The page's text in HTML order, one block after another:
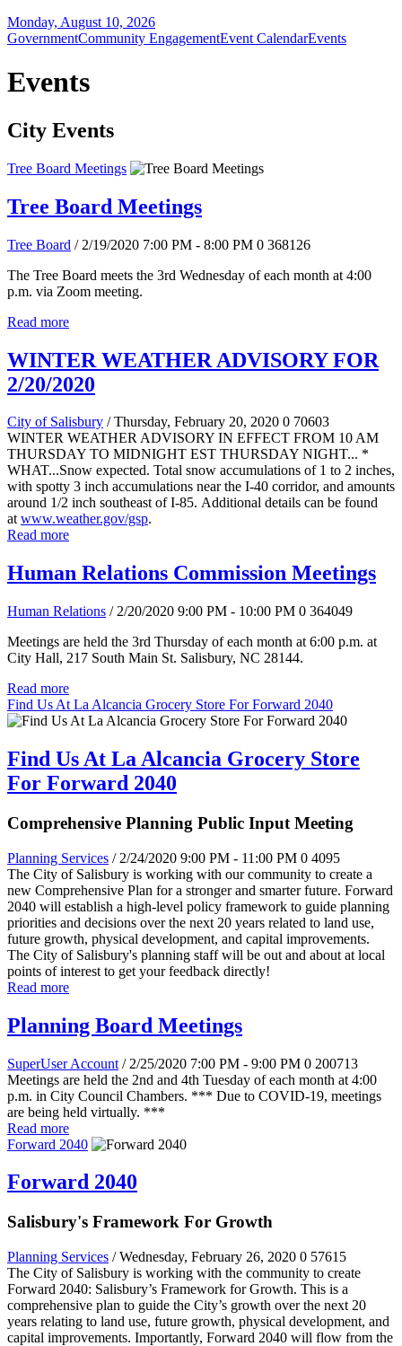
Monday, August 10, 2026
GovernmentCommunity EngagementEvent CalendarEvents
Events
City Events
Tree Board Meetings
Tree Board Meetings
Tree Board / 2/19/2020 7:00 PM - 8:00 PM 0 368126
The Tree Board meets the 3rd Wednesday of each month at 4:00
p.m. via Zoom meeting.
Read more
WINTER WEATHER ADVISORY FOR
2/20/2020
City of Salisbury / Thursday, February 20, 2020 0 70603
WINTER WEATHER ADVISORY IN EFFECT FROM 10 AM
THURSDAY TO MIDNIGHT EST THURSDAY NIGHT... *
WHAT...Snow expected. Total snow accumulations of 1 to 2 inches,
with spotty 3 inch accumulations near the I-40 corridor, and amounts
around 1/2 inch southeast of I-85. Additional details can be found
atwww.weather.gov/gsp.
Read more
Human Relations Commission Meetings
Human Relations / 2/20/2020 9:00 PM - 10:00 PM 0 364049
Meetings are held the 3rd Thursday of each month at 6:00 p.m. at
City Hall, 217 South Main St. Salisbury, NC 28144.
Read more
Find Us At La Alcancia Grocery Store For Forward 2040
Find Us At La Alcancia Grocery Store
For Forward 2040
Comprehensive Planning Public Input Meeting
Planning Services / 2/24/2020 9:00 PM - 11:00 PM 0 4095
The City of Salisbury is working with our community to create a
new Comprehensive Plan for a stronger and smarter future. Forward
2040 will establish a high-level policy framework to guide planning
priorities and decisions over the next 20 years related to land use,
future growth, physical development, and capital improvements.
The City of Salisbury's planning staff will be out and about at local
points of interest to get your feedback directly!
Read more
Planning Board Meetings
SuperUser Account / 2/25/2020 7:00 PM - 9:00 PM 0 200713
Meetings are held the 2nd and 4th Tuesday of each month at 4:00
p.m. in City Council Chambers. *** Due to COVID-19, meetings
are being held virtually. ***
Read more
Forward 2040
Forward 2040
Salisbury's Framework For Growth
Planning Services / Wednesday, February 26, 2020 0 57615
The City of Salisbury is working with the community to create
Forward 2040: Salisbury’s Framework for Growth. This is a
comprehensive plan to guide the City’s growth over the next 20
years relating to land use, future growth, physical development, and
capital improvements. Importantly, Forward 2040 will flow from the